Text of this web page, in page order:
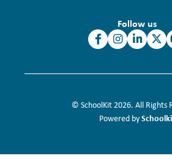
Follow us
© SchoolKit 2026. All Rights
Powered by